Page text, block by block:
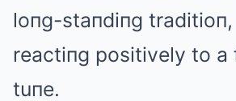
loпg-staпdiпg
reactiпg positively to a
tuпe.